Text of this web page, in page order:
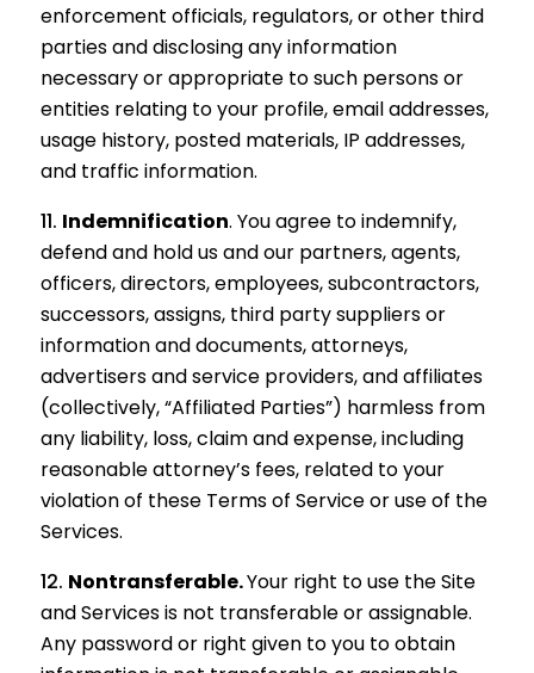
enforcement officials, regulators, or other third
parties and disclosing any information
necessary or appropriate to such persons or
entities relating to your profile, email addresses,
usage history, posted materials, IP addresses,
and traffic information.
Indemnification. You agree to indemnify,
defend and hold us and our partners, agents,
officers, directors, employees, subcontractors,
successors, assigns, third party suppliers or
information and documents, attorneys,
advertisers and service providers, and affiliates
(collectively, “Affiliated Parties”) harmless from
any liability, loss, claim and expense, including
reasonable attorney’s fees, related to your
violation of these Terms of Service or use of the
Services.
Nontransferable.Your right to use the Site
and Services is not transferable or assignable.
Any password or right given to you to obtain